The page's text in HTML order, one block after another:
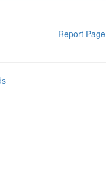
Report Page